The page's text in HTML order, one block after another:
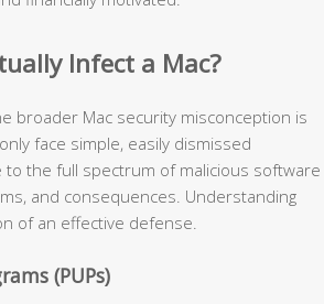
Infect a Mac?
broader Mac security misconception is
face simple, easily dismissed
to the full spectrum of malicious software
and consequences. Understanding
of an effective defense.
(PUPs)